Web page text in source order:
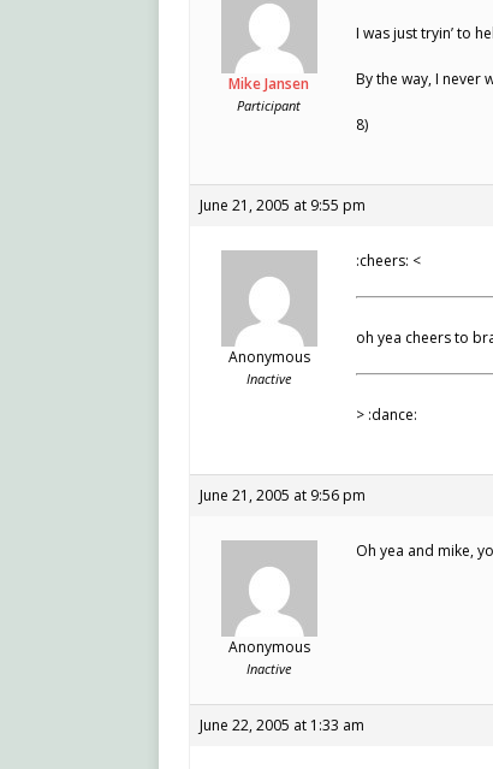
Mike Jansen
Participant
I was just tryin’ to
By the way, I never
8)
June 21, 2005 at 9:55 pm
Anonymous
Inactive
:cheers: <
oh yea cheers to
> :dance:
June 21, 2005 at 9:56 pm
Anonymous
Inactive
Oh yea and mike,
June 22, 2005 at 1:33 am